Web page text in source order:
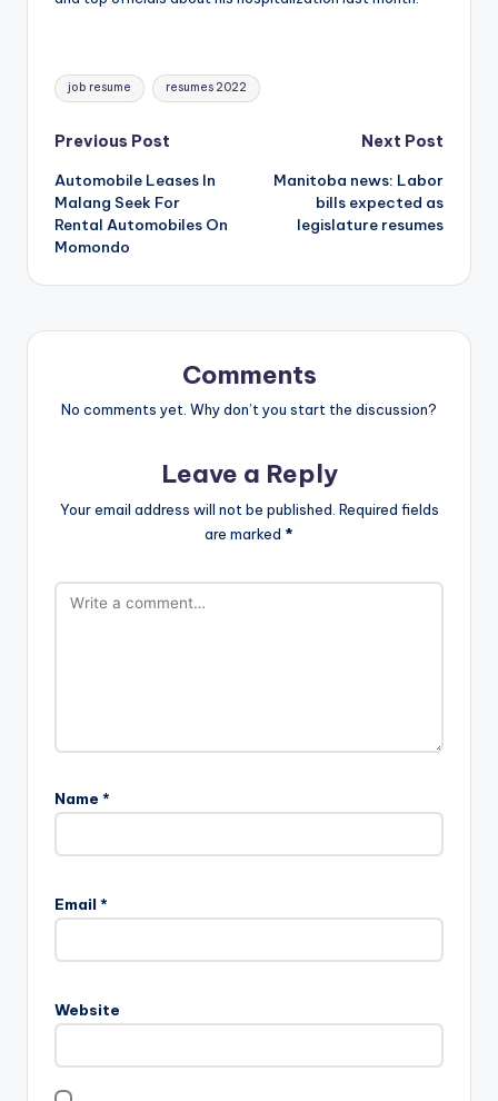
Tags:
job resume resumes 2022
Post
navigation
Previous Post
Automobile Leases In
Malang Seek For
Rental Automobiles On
Momondo
Next Post
Manitoba news: Labor
bills expected as
legislature resumes
Comments
No comments yet. Why don’t you start the discussion?
Leave a Reply
Your email address will not be published. Required fields
are marked *
Name *
Email *
Website
l
t
a
i